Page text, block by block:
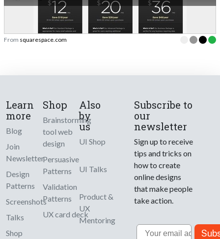
From squarespace.com
Learn
more
Blog
Join
Newsletter
Design
Patterns
Screenshots
Talks
Shop
Shop
Brainstorming
tool web
design
Persuasive
Patterns
Validation
Patterns
UX card deck
Also
by
us
UI Shop
UI Talks
Product &
UX
Mentoring
Subscribe to
our
newsletter
Sign up to receive
tips and tricks on
how to create
online designs
that make people
take action.
Email